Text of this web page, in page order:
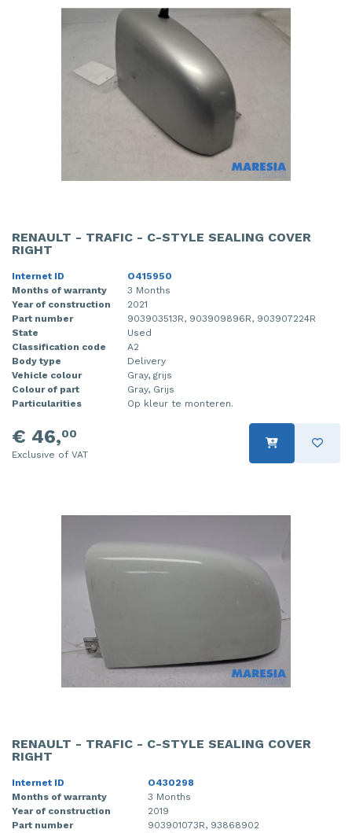
RENAULT - TRAFIC - C-STYLE SEALING COVER
RIGHT
Internet ID
O415950
Months of warranty
3 Months
Year of construction
2021
Part number
903903513R, 903909896R, 903907224R
State
Used
Classification code
A2
Body type
Delivery
Vehicle colour
Gray, grijs
Colour of part
Gray, Grijs
Particularities
Op kleur te monteren.
€ 46,00
Exclusive of VAT
RENAULT - TRAFIC - C-STYLE SEALING COVER
RIGHT
Internet ID
O430298
Months of warranty
3 Months
Year of construction
2019
Part number
903901073R, 93868902